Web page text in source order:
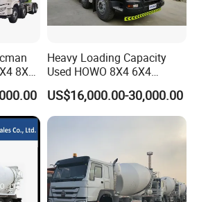
8X4
Duty
Mixing
Foton
Heavy Loading Capacity
Used HOWO 8X4 6X4
Concrete Mixer Truck
Cement Mixer
US$16,000.00-30,000.00